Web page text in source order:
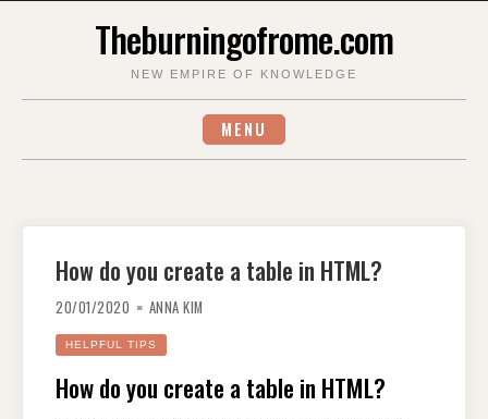
Theburningofrome.com
NEW EMPIRE OF KNOWLEDGE
MENU
How do you create a table in HTML?
20/01/2020 ANNA KIM
HELPFUL TIPS
How do you create a table in HTML?